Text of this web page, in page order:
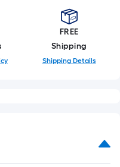
FREE
Shipping
Shipping Details